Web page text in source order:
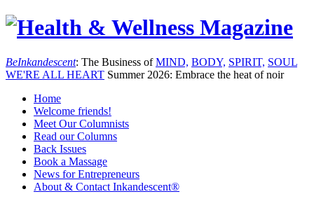
BeInkandescent: The Business ofMIND, BODY, SPIRIT, SOUL
WE'RE ALL HEART Summer 2026: Embrace the heat of noir
Home
Welcome friends!
Meet Our Columnists
Read our Columns
Back Issues
Book a Massage
News for Entrepreneurs
About & Contact Inkandescent®